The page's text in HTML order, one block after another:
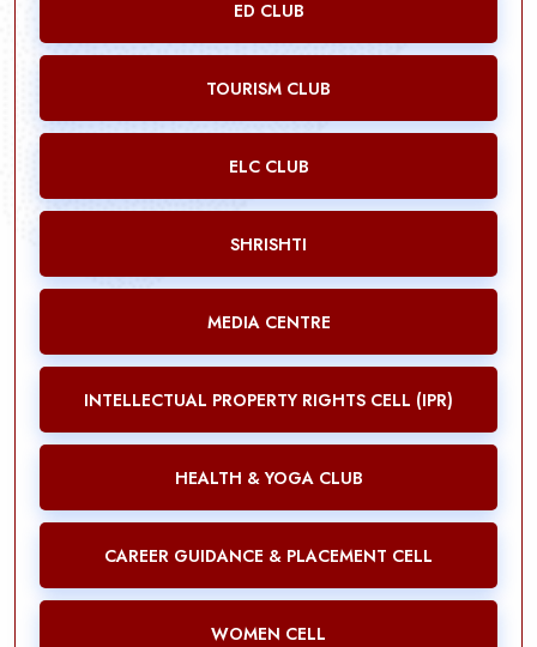
ED CLUB
TOURISM CLUB
ELC CLUB
SHRISHTI
MEDIA CENTRE
INTELLECTUAL PROPERTY RIGHTS CELL (IPR)
HEALTH & YOGA CLUB
CAREER GUIDANCE & PLACEMENT CELL
WOMEN CELL